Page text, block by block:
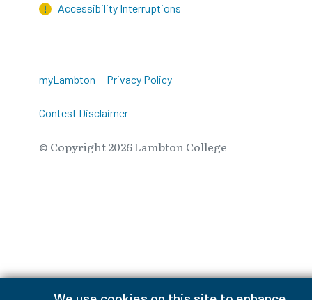
Accessibility Interruptions
myLambton Privacy Policy
Contest Disclaimer
© Copyright2026Lambton College